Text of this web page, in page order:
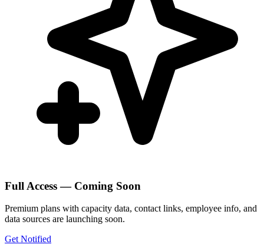
Full Access — Coming Soon
Premium plans with capacity data, contact links, employee info, and
data sources are launching soon.
Get Notified